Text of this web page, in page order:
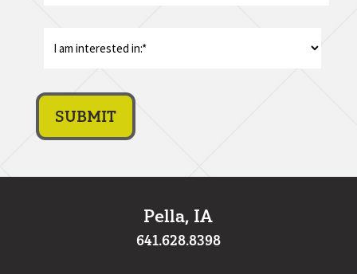
Pella, IA
641.628.8398